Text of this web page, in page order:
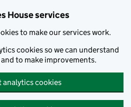
House services
to make our services work.
cookies so we can understand
to make improvements.
analytics cookies